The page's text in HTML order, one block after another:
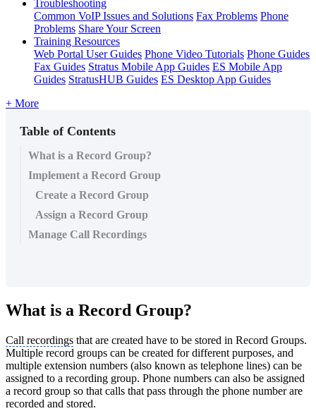
Troubleshooting
Common VoIP Issues and Solutions Fax Problems Phone
Problems Share Your Screen
Training Resources
Web Portal User Guides Phone Video Tutorials Phone Guides
Fax Guides Stratus Mobile App Guides ES Mobile App
Guides StratusHUB Guides ES Desktop App Guides
+ More
Table of Contents
What is a Record Group?
Implement a Record Group
Create a Record Group
Assign a Record Group
Manage Call Recordings
What is a Record Group?
Call recordings that are created have to be stored in Record Groups.
Multiple record groups can be created for different purposes, and
multiple extension numbers (also known as telephone lines) can be
assigned to a recording group. Phone numbers can also be assigned
a record group so that calls that pass through the phone number are
recorded and stored.